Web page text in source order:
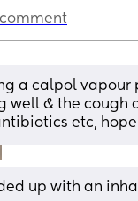
a calpol
well & the cough
etc,
up with an